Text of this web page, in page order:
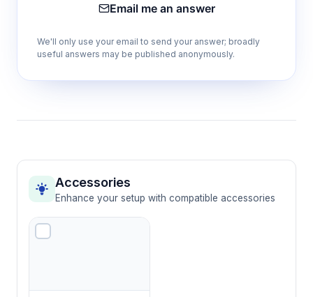
Email me an answer
We'll only use your email to send your answer; broadly
useful answers may be published anonymously.
Accessories
Enhance your setup with compatible accessories